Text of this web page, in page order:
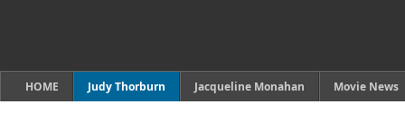
HOME Judy Thorburn Jacqueline Monahan Movie News